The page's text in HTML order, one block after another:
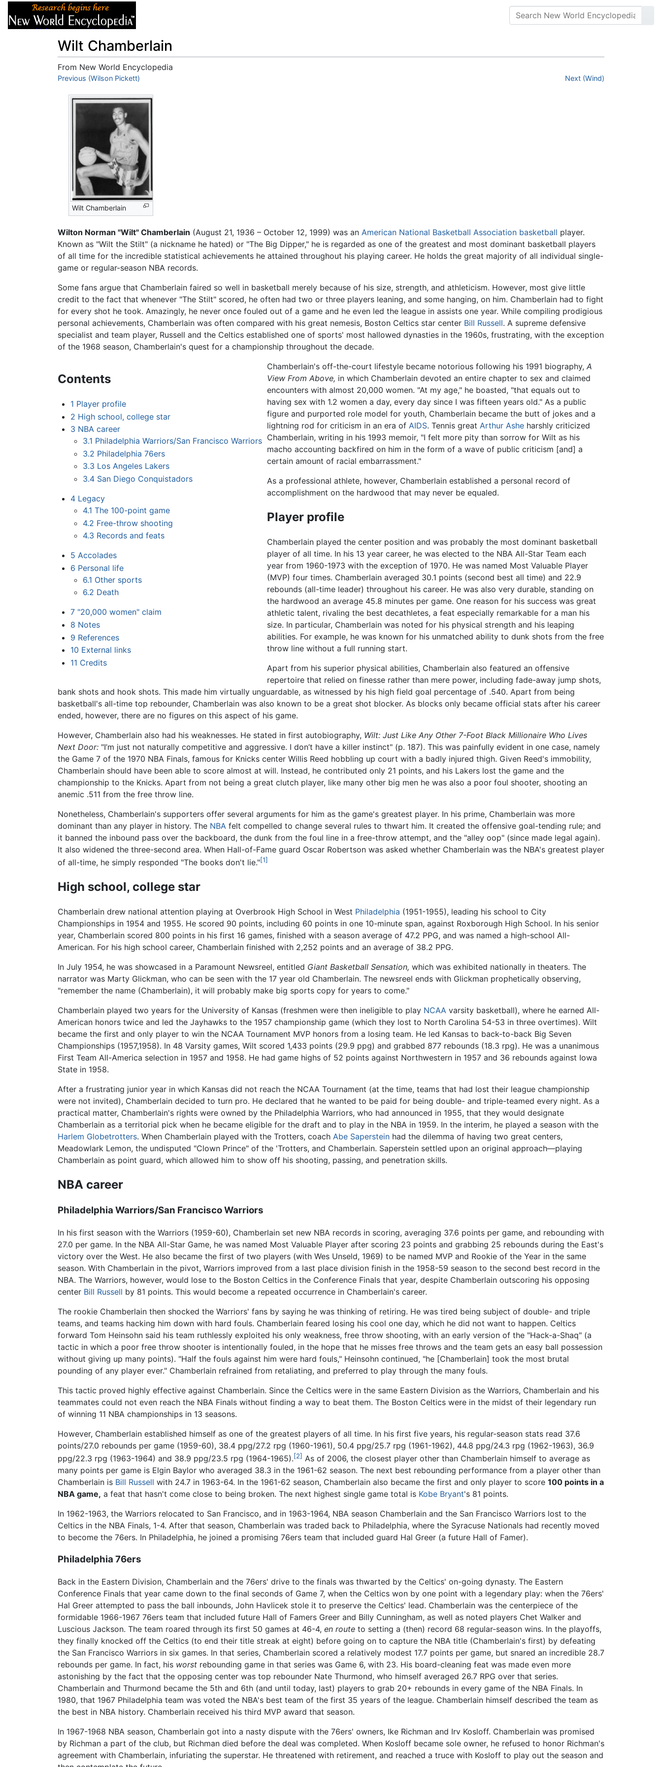
Wilt Chamberlain
From New World Encyclopedia
Jump to:navigation,search
Previous (Wilson Pickett) Next (Wind)
Wilt Chamberlain
Wilton Norman "Wilt" Chamberlain (August 21, 1936 – October 12, 1999) was an American National Basketball Association basketball player.
Known as "Wilt the Stilt" (a nickname he hated) or "The Big Dipper," he is regarded as one of the greatest and most dominant basketball players
of all time for the incredible statistical achievements he attained throughout his playing career. He holds the great majority of all individual single-
game or regular-season NBA records.
Some fans argue that Chamberlain faired so well in basketball merely because of his size, strength, and athleticism. However, most give little
credit to the fact that whenever "The Stilt" scored, he often had two or three players leaning, and some hanging, on him. Chamberlain had to fight
for every shot he took. Amazingly, he never once fouled out of a game and he even led the league in assists one year. While compiling prodigious
personal achievements, Chamberlain was often compared with his great nemesis, Boston Celtics star center Bill Russell. A supreme defensive
specialist and team player, Russell and the Celtics established one of sports' most hallowed dynasties in the 1960s, frustrating, with the exception
of the 1968 season, Chamberlain's quest for a championship throughout the decade.
Contents
1 Player profile
2 High school, college star
3 NBA career
3.1 Philadelphia Warriors/San Francisco Warriors
3.2 Philadelphia 76ers
3.3 Los Angeles Lakers
3.4 San Diego Conquistadors
4 Legacy
4.1 The 100-point game
4.2 Free-throw shooting
4.3 Records and feats
5 Accolades
6 Personal life
6.1 Other sports
6.2 Death
7 "20,000 women" claim
8 Notes
9 References
10 External links
11 Credits
Chamberlain's off-the-court lifestyle became notorious following his 1991 biography,A
View From Above, in which Chamberlain devoted an entire chapter to sex and claimed
encounters with almost 20,000 women. "At my age," he boasted, "that equals out to
having sex with 1.2 women a day, every day since I was fifteen years old." As a public
figure and purported role model for youth, Chamberlain became the butt of jokes and a
lightning rod for criticism in an era ofAIDS. Tennis greatArthur Ashe harshly criticized
Chamberlain, writing in his 1993 memoir, "I felt more pity than sorrow for Wilt as his
macho accounting backfired on him in the form of a wave of public criticism [and] a
certain amount of racial embarrassment."
As a professional athlete, however, Chamberlain established a personal record of
accomplishment on the hardwood that may never be equaled.
Player profile
Chamberlain played the center position and was probably the most dominant basketball
player of all time. In his 13 year career, he was elected to the NBA All-Star Team each
year from 1960-1973 with the exception of 1970. He was named Most Valuable Player
(MVP) four times. Chamberlain averaged 30.1 points (second best all time) and 22.9
rebounds (all-time leader) throughout his career. He was also very durable, standing on
the hardwood an average 45.8 minutes per game. One reason for his success was great
athletic talent, rivaling the best decathletes, a feat especially remarkable for a man his
size. In particular, Chamberlain was noted for his physical strength and his leaping
abilities. For example, he was known for his unmatched ability to dunk shots from the free
throw line without a full running start.
Apart from his superior physical abilities, Chamberlain also featured an offensive
repertoire that relied on finesse rather than mere power, including fade-away jump shots,
bank shots and hook shots. This made him virtually unguardable, as witnessed by his high field goal percentage of .540. Apart from being
basketball's all-time top rebounder, Chamberlain was also known to be a great shot blocker. As blocks only became official stats after his career
ended, however, there are no figures on this aspect of his game.
However, Chamberlain also had his weaknesses. He stated in first autobiography, Wilt: Just Like Any Other 7-Foot Black Millionaire Who Lives
Next Door: "I’m just not naturally competitive and aggressive. I don’t have a killer instinct" (p. 187). This was painfully evident in one case, namely
the Game 7 of the 1970 NBA Finals, famous for Knicks center Willis Reed hobbling up court with a badly injured thigh. Given Reed's immobility,
Chamberlain should have been able to score almost at will. Instead, he contributed only 21 points, and his Lakers lost the game and the
championship to the Knicks. Apart from not being a great clutch player, like many other big men he was also a poor foul shooter, shooting an
anemic .511 from the free throw line.
Nonetheless, Chamberlain's supporters offer several arguments for him as the game's greatest player. In his prime, Chamberlain was more
dominant than any player in history. The NBA felt compelled to change several rules to thwart him. It created the offensive goal-tending rule; and
it banned the inbound pass over the backboard, the dunk from the foul line in a free-throw attempt, and the "alley oop" (since made legal again).
It also widened the three-second area. When Hall-of-Fame guard Oscar Robertson was asked whether Chamberlain was the NBA's greatest player
of all-time, he simply responded "The books don't lie."[1]
High school, college star
Chamberlain drew national attention playing at Overbrook High School in West Philadelphia (1951-1955), leading his school to City
Championships in 1954 and 1955. He scored 90 points, including 60 points in one 10-minute span, against Roxborough High School. In his senior
year, Chamberlain scored 800 points in his first 16 games, finished with a season average of 47.2 PPG, and was named a high-school All-
American. For his high school career, Chamberlain finished with 2,252 points and an average of 38.2 PPG.
In July 1954, he was showcased in a Paramount Newsreel, entitled Giant Basketball Sensation, which was exhibited nationally in theaters. The
narrator was Marty Glickman, who can be seen with the 17 year old Chamberlain. The newsreel ends with Glickman prophetically observing,
"remember the name (Chamberlain), it will probably make big sports copy for years to come."
Chamberlain played two years for the University of Kansas (freshmen were then ineligible to play NCAA varsity basketball), where he earned All-
American honors twice and led the Jayhawks to the 1957 championship game (which they lost to North Carolina 54-53 in three overtimes). Wilt
became the first and only player to win the NCAA Tournament MVP honors from a losing team. He led Kansas to back-to-back Big Seven
Championships (1957,1958). In 48 Varsity games, Wilt scored 1,433 points (29.9 ppg) and grabbed 877 rebounds (18.3 rpg). He was a unanimous
First Team All-America selection in 1957 and 1958. He had game highs of 52 points against Northwestern in 1957 and 36 rebounds against Iowa
State in 1958.
After a frustrating junior year in which Kansas did not reach the NCAA Tournament (at the time, teams that had lost their league championship
were not invited), Chamberlain decided to turn pro. He declared that he wanted to be paid for being double- and triple-teamed every night. As a
practical matter, Chamberlain's rights were owned by the Philadelphia Warriors, who had announced in 1955, that they would designate
Chamberlain as a territorial pick when he became eligible for the draft and to play in the NBA in 1959. In the interim, he played a season with the
Harlem Globetrotters. When Chamberlain played with the Trotters, coach Abe Saperstein had the dilemma of having two great centers,
Meadowlark Lemon, the undisputed "Clown Prince" of the 'Trotters, and Chamberlain. Saperstein settled upon an original approach—playing
Chamberlain as point guard, which allowed him to show off his shooting, passing, and penetration skills.
NBA career
Philadelphia Warriors/San Francisco Warriors
In his first season with the Warriors (1959-60), Chamberlain set new NBA records in scoring, averaging 37.6 points per game, and rebounding with
27.0 per game. In the NBA All-Star Game, he was named Most Valuable Player after scoring 23 points and grabbing 25 rebounds during the East's
victory over the West. He also became the first of two players (with Wes Unseld, 1969) to be named MVP and Rookie of the Year in the same
season. With Chamberlain in the pivot, Warriors improved from a last place division finish in the 1958-59 season to the second best record in the
NBA. The Warriors, however, would lose to the Boston Celtics in the Conference Finals that year, despite Chamberlain outscoring his opposing
center Bill Russell by 81 points. This would become a repeated occurrence in Chamberlain's career.
The rookie Chamberlain then shocked the Warriors' fans by saying he was thinking of retiring. He was tired being subject of double- and triple
teams, and teams hacking him down with hard fouls. Chamberlain feared losing his cool one day, which he did not want to happen. Celtics
forward Tom Heinsohn said his team ruthlessly exploited his only weakness, free throw shooting, with an early version of the "Hack-a-Shaq" (a
tactic in which a poor free throw shooter is intentionally fouled, in the hope that he misses free throws and the team gets an easy ball possession
without giving up many points). "Half the fouls against him were hard fouls," Heinsohn continued, "he [Chamberlain] took the most brutal
pounding of any player ever." Chamberlain refrained from retaliating, and preferred to play through the many fouls.
This tactic proved highly effective against Chamberlain. Since the Celtics were in the same Eastern Division as the Warriors, Chamberlain and his
teammates could not even reach the NBA Finals without finding a way to beat them. The Boston Celtics were in the midst of their legendary run
of winning 11 NBA championships in 13 seasons.
However, Chamberlain established himself as one of the greatest players of all time. In his first five years, his regular-season stats read 37.6
points/27.0 rebounds per game (1959-60), 38.4 ppg/27.2 rpg (1960-1961), 50.4 ppg/25.7 rpg (1961-1962), 44.8 ppg/24.3 rpg (1962-1963), 36.9
ppg/22.3 rpg (1963-1964) and 38.9 ppg/23.5 rpg (1964-1965).[2] As of 2006, the closest player other than Chamberlain himself to average as
many points per game is Elgin Baylor who averaged 38.3 in the 1961-62 season. The next best rebounding performance from a player other than
Chamberlain is Bill Russell with 24.7 in 1963-64. In the 1961-62 season, Chamberlain also became the first and only player to score 100 points in a
NBA game, a feat that hasn't come close to being broken. The next highest single game total is Kobe Bryant's 81 points.
In 1962-1963, the Warriors relocated to San Francisco, and in 1963-1964, NBA season Chamberlain and the San Francisco Warriors lost to the
Celtics in the NBA Finals, 1-4. After that season, Chamberlain was traded back to Philadelphia, where the Syracuse Nationals had recently moved
to become the 76ers. In Philadelphia, he joined a promising 76ers team that included guard Hal Greer (a future Hall of Famer).
Philadelphia 76ers
Back in the Eastern Division, Chamberlain and the 76ers' drive to the finals was thwarted by the Celtics' on-going dynasty. The Eastern
Conference Finals that year came down to the final seconds of Game 7, when the Celtics won by one point with a legendary play: when the 76ers'
Hal Greer attempted to pass the ball inbounds, John Havlicek stole it to preserve the Celtics' lead. Chamberlain was the centerpiece of the
formidable 1966-1967 76ers team that included future Hall of Famers Greer and Billy Cunningham, as well as noted players Chet Walker and
Luscious Jackson. The team roared through its first 50 games at 46-4, en route to setting a (then) record 68 regular-season wins. In the playoffs,
they finally knocked off the Celtics (to end their title streak at eight) before going on to capture the NBA title (Chamberlain's first) by defeating
the San Francisco Warriors in six games. In that series, Chamberlain scored a relatively modest 17.7 points per game, but snared an incredible 28.7
rebounds per game. In fact, his worst rebounding game in that series was Game 6, with 23. His board-cleaning feat was made even more
astonishing by the fact that the opposing center was top rebounder Nate Thurmond, who himself averaged 26.7 RPG over that series.
Chamberlain and Thurmond became the 5th and 6th (and until today, last) players to grab 20+ rebounds in every game of the NBA Finals. In
1980, that 1967 Philadelphia team was voted the NBA's best team of the first 35 years of the league. Chamberlain himself described the team as
the best in NBA history. Chamberlain received his third MVP award that season.
In 1967-1968 NBA season, Chamberlain got into a nasty dispute with the 76ers' owners, Ike Richman and Irv Kosloff. Chamberlain was promised
by Richman a part of the club, but Richman died before the deal was completed. When Kosloff became sole owner, he refused to honor Richman's
agreement with Chamberlain, infuriating the superstar. He threatened with retirement, and reached a truce with Kosloff to play out the season and